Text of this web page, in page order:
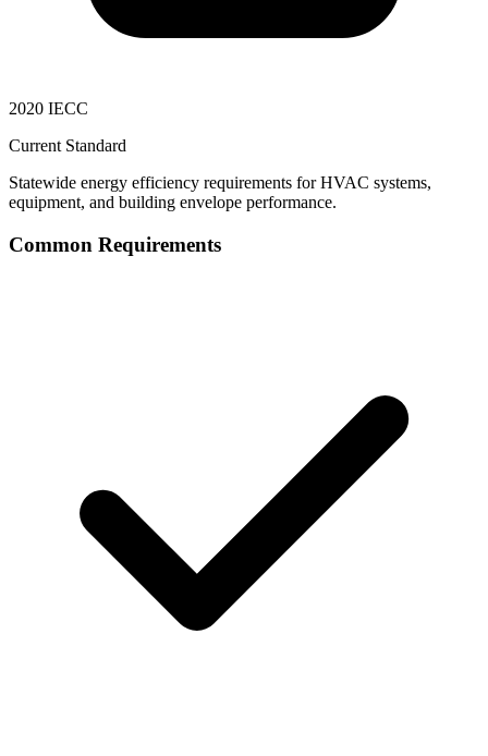
2020 IECC
Current Standard
Statewide energy efficiency requirements for HVAC systems,
equipment, and building envelope performance.
Common Requirements